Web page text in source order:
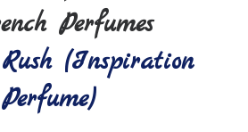
Perfumes
(Inspiration
Perfume)